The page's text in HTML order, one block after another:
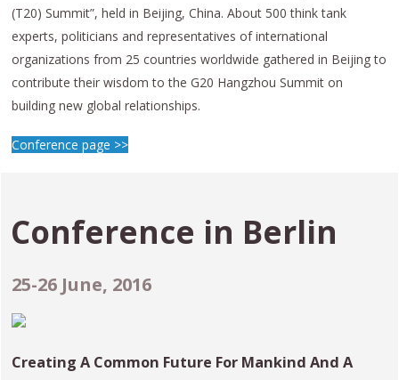
(T20) Summit”, held in Beijing, China. About 500 think tank
experts, politicians and representatives of international
organizations from 25 countries worldwide gathered in Beijing to
contribute their wisdom to the G20 Hangzhou Summit on
building new global relationships.
Conference page >>
Conference in Berlin
25-26 June, 2016
Creating A Common Future For Mankind And A